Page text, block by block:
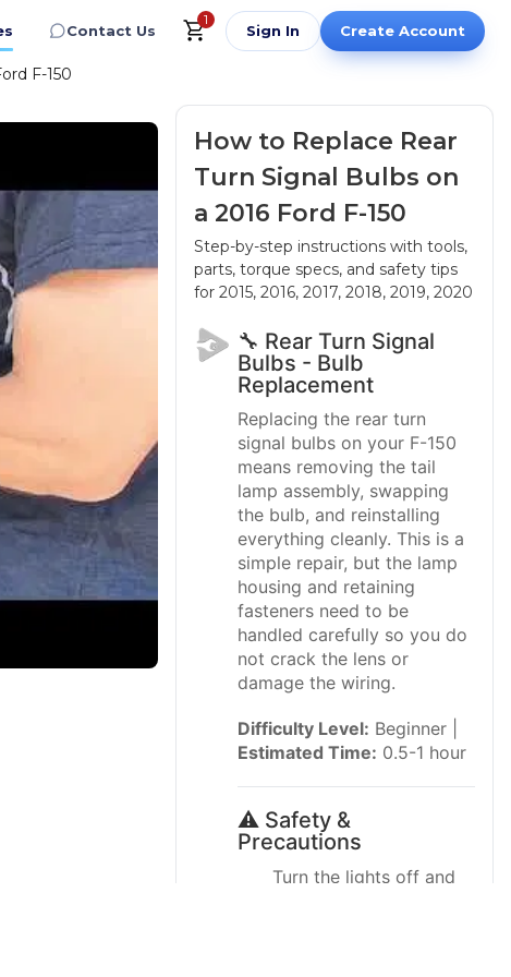
Contact Us
1
Sign In Create Account
F-150
How to Replace Rear
Turn Signal Bulbs on
a 2016 Ford F-150
Step-by-step instructions with tools,
parts, torque specs, and safety tips
for 2015, 2016, 2017, 2018, 2019, 2020
🔧 Rear Turn Signal
Bulbs - Bulb
Replacement
Replacing the rear turn
signal bulbs on your F-150
means removing the tail
lamp assembly, swapping
the bulb, and reinstalling
everything cleanly. This is a
simple repair, but the lamp
housing and retaining
fasteners need to be
handled carefully so you do
not crack the lens or
damage the wiring.
Difficulty Level: Beginner |
Estimated Time: 0.5-1 hour
⚠️ Safety &
Precautions
Turn the lights off and